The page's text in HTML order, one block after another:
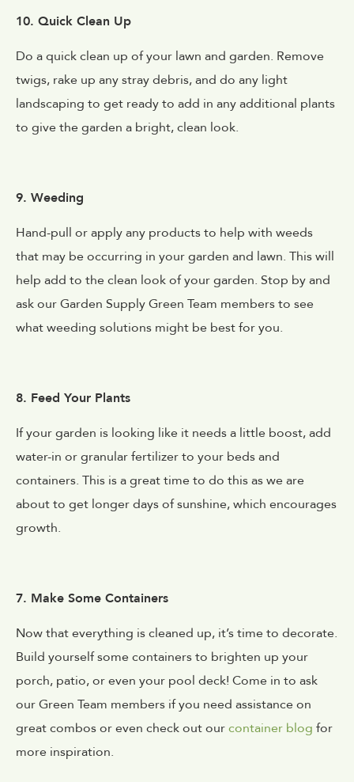
10. Quick Clean Up
Do a quick clean up of your lawn and garden. Remove
twigs, rake up any stray debris, and do any light
landscaping to get ready to add in any additional plants
to give the garden a bright, clean look.
9. Weeding
Hand-pull or apply any products to help with weeds
that may be occurring in your garden and lawn. This will
help add to the clean look of your garden. Stop by and
ask our Garden Supply Green Team members to see
what weeding solutions might be best for you.
8. Feed Your Plants
If your garden is looking like it needs a little boost, add
water-in or granular fertilizer to your beds and
containers. This is a great time to do this as we are
about to get longer days of sunshine, which encourages
growth.
7. Make Some Containers
Now that everything is cleaned up, it’s time to decorate.
Build yourself some containers to brighten up your
porch, patio, or even your pool deck! Come in to ask
our Green Team members if you need assistance on
great combos or even check out ourcontainer blog for
more inspiration.